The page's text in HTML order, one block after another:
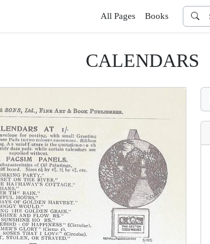
All Pages Books
CALENDARS